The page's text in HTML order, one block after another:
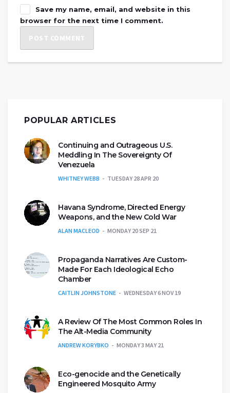
Save my name, email, and website in this
browser for the next time I comment.
POPULAR ARTICLES
Continuing and Outrageous U.S.
Meddling In The Sovereignty Of
Venezuela
WHITNEY WEBB TUESDAY 28 APR 20
Havana Syndrome, Directed Energy
Weapons, and the New Cold War
ALAN MACLEOD MONDAY 20 SEP 21
Propaganda Narratives Are Custom-
Made For Each Ideological Echo
Chamber
CAITLIN JOHNSTONE WEDNESDAY 6 NOV 19
A Review Of The Most Common Roles In
The Alt-Media Community
ANDREW KORYBKO MONDAY 3 MAY 21
Eco-genocide and the Genetically
Engineered Mosquito Army